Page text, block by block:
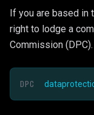
If you are based in
right to lodge a
Commission (DPC).
DPC